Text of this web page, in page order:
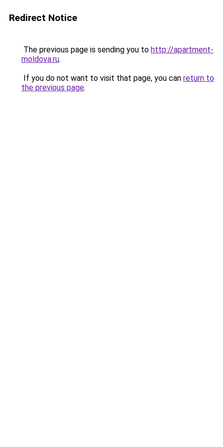
Redirect Notice
The previous page is sending you to http://apartment-
moldova.ru.
If you do not want to visit that page, you can return to
the previous page.